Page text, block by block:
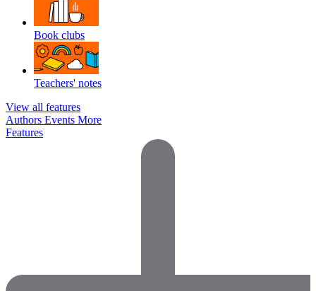
Book clubs
Teachers' notes
View all features
Authors Events More
Features